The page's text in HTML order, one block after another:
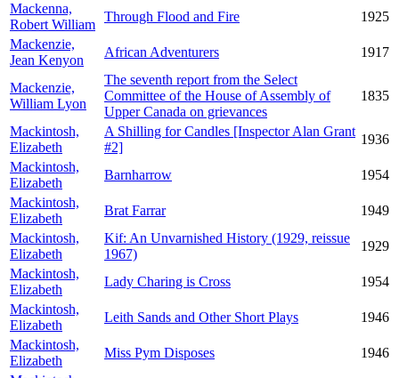
Mackenna,
Robert William
Through Flood and Fire
1925
Mackenzie,
Jean Kenyon
African Adventurers 1917
Mackenzie,
William Lyon
The seventh report from the Select
Committee of the House of Assembly of
Upper Canada on grievances
1835
Mackintosh,
Elizabeth
A Shilling for Candles [Inspector Alan Grant
#2]
1936
Mackintosh,
Elizabeth
Barnharrow
1954
Mackintosh,
Elizabeth
Brat Farrar
1949
Mackintosh,
Elizabeth
Kif: An Unvarnished History (1929, reissue
1967)
1929
Mackintosh,
Elizabeth
Lady Charing is Cross
1954
Mackintosh,
Elizabeth
Leith Sands and Other Short Plays
1946
Mackintosh,
Elizabeth
Miss Pym Disposes
1946